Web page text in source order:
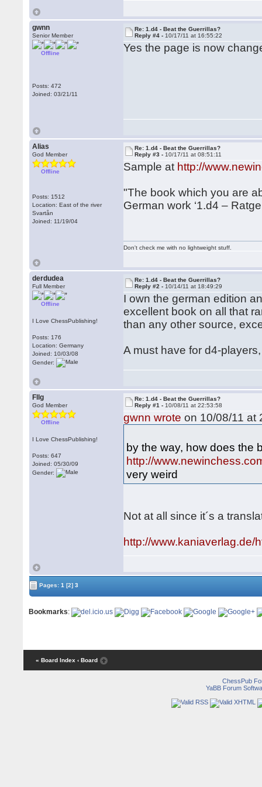
gwnn
Senior Member
Offline
Posts: 472
Joined: 03/21/11
Re: 1.d4 - Beat the Guerrillas?
Reply #4 - 10/17/11 at 16:55:22
Yes the page is now
Alias
God Member
Offline
Posts: 1512
Location: East of the river
Svartån
Joined: 11/19/04
Re: 1.d4 - Beat the Guerrillas?
Reply #3 - 10/17/11 at 08:51:11
Sample at http://
"The book which you are
German work ‘1.d4 –
Don't check me with no lightweight stuff.
derdudea
Full Member
Offline
I Love ChessPublishing!
Posts: 176
Location: Germany
Joined: 10/03/08
Gender:
Re: 1.d4 - Beat the Guerrillas?
Reply #2 - 10/14/11 at 18:49:29
I own the german edition
excellent book on all that
than any other source,
A must have for d4-
Fllg
God Member
Offline
I Love ChessPublishing!
Posts: 647
Joined: 05/30/09
Gender:
Re: 1.d4 - Beat the Guerrillas?
Reply #1 - 10/08/11 at 22:53:58
gwnn wrote on 10/08/11 at
by the way, how does the
http://
very weird
Not at all since it´s a
http://www.kaniaverlag.de/
Pages:1 [2] 3
Bookmarks:
« Board Index ‹ Board
ChessPub
YaBB Forum